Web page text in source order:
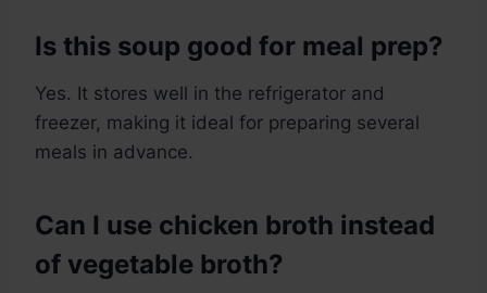
Is this soup good for meal prep?
Yes. It stores well in the refrigerator and
freezer, making it ideal for preparing several
meals in advance.
Can I use chicken broth instead
of vegetable broth?